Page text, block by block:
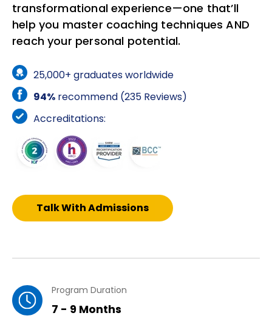
transformational experience—one that’ll
help you master coaching techniques AND
reach your personal potential.
25,000+ graduates worldwide
94% recommend (235 Reviews)
Accreditations:
Talk With Admissions
Program Duration
7 - 9 Months